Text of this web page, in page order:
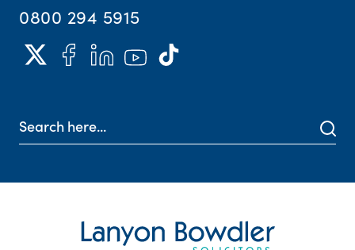
0800 294 5915